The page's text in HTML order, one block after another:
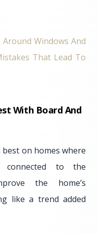
Around Windows And
That Lead To
With Board And
on homes where
to the
the home’s
like a trend added